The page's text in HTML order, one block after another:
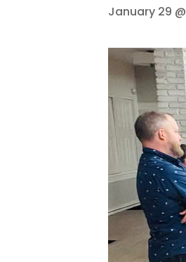
January 29